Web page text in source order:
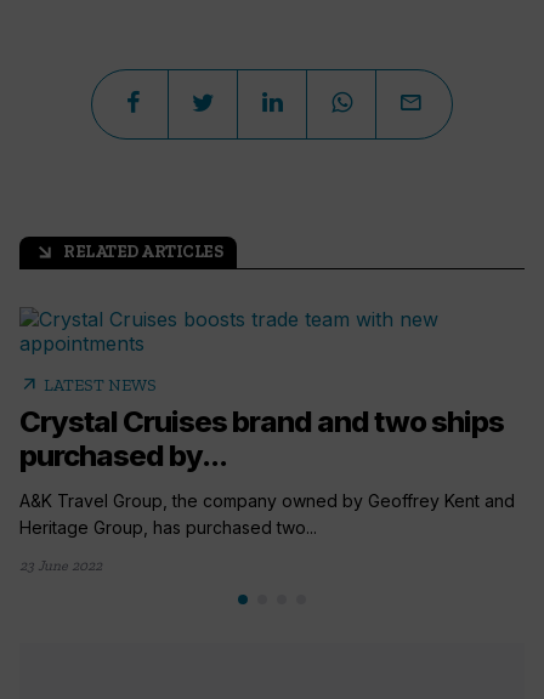
arrow_outward RELATED ARTICLES
arrow_outward LATEST NEWS
Crystal Cruises brand and two ships
purchased by...
A&K Travel Group, the company owned by Geoffrey Kent and
Heritage Group, has purchased two...
23 June 2022